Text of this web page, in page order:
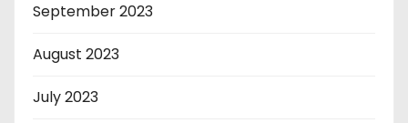
September 2023
August 2023
July 2023